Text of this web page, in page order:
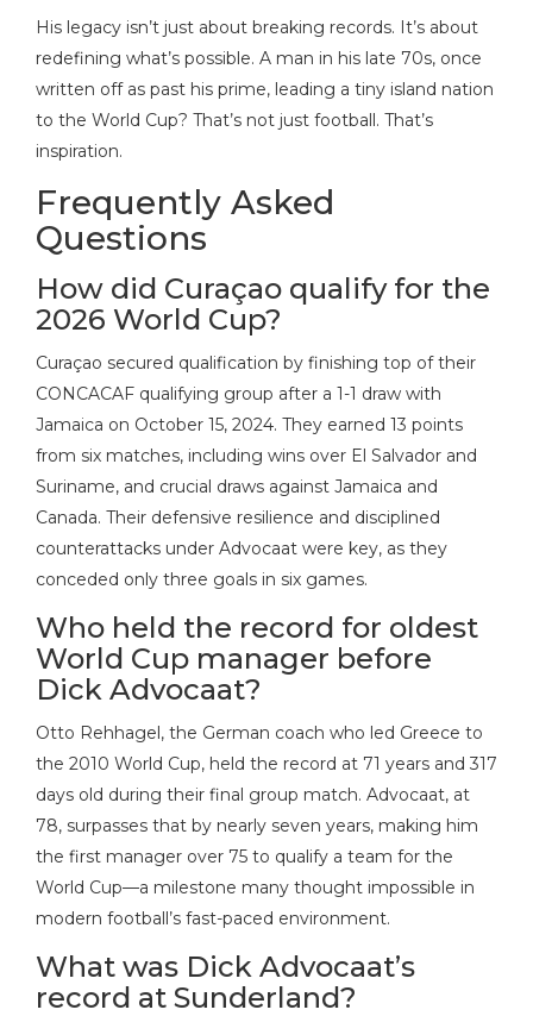
His legacy isn’t just about breaking records. It’s about
redefining what’s possible. A man in his late 70s, once
written off as past his prime, leading a tiny island nation
to the World Cup? That’s not just football. That’s
inspiration.
Frequently Asked
Questions
How did Curaçao qualify for the
2026 World Cup?
Curaçao secured qualification by finishing top of their
CONCACAF qualifying group after a 1-1 draw with
Jamaica on October 15, 2024. They earned 13 points
from six matches, including wins over El Salvador and
Suriname, and crucial draws against Jamaica and
Canada. Their defensive resilience and disciplined
counterattacks under Advocaat were key, as they
conceded only three goals in six games.
Who held the record for oldest
World Cup manager before
Dick Advocaat?
Otto Rehhagel, the German coach who led Greece to
the 2010 World Cup, held the record at 71 years and 317
days old during their final group match. Advocaat, at
78, surpasses that by nearly seven years, making him
the first manager over 75 to qualify a team for the
World Cup—a milestone many thought impossible in
modern football’s fast-paced environment.
What was Dick Advocaat’s
record at Sunderland?